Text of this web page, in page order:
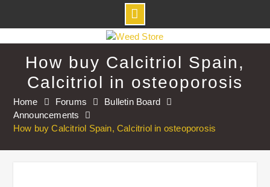
to
contentHow buy Calcitriol Spain,
Calcitriol in osteoporosis
Home Forums
Bulletin Board
Announcements
How buy Calcitriol Spain, Calcitriol in osteoporosis